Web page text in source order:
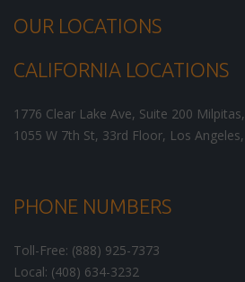
OUR LOCATIONS
CALIFORNIA LOCATIONS
1776 Clear Lake Ave, Suite 200 Milpitas,
1055 W 7th St, 33rd Floor, Los Angeles,
PHONE NUMBERS
Toll-Free: (888) 925-7373
Local: (408) 634-3232